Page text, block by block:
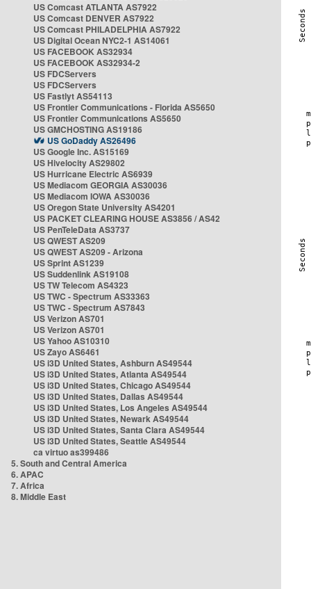
US Comcast ATLANTA AS7922
US Comcast DENVER AS7922
US Comcast PHILADELPHIA AS7922
US Digital Ocean NYC2-1 AS14061
US FACEBOOK AS32934
US FACEBOOK AS32934-2
US FDCServers
US FDCServers
US Fastlyt AS54113
US Frontier Communications - Florida AS5650
US Frontier Communications AS5650
US GMCHOSTING AS19186
US GoDaddy AS26496
US Google Inc. AS15169
US Hivelocity AS29802
US Hurricane Electric AS6939
US Mediacom GEORGIA AS30036
US Mediacom IOWA AS30036
US Oregon State University AS4201
US PACKET CLEARING HOUSE AS3856 / AS42
US PenTeleData AS3737
US QWEST AS209
US QWEST AS209 - Arizona
US Sprint AS1239
US Suddenlink AS19108
US TW Telecom AS4323
US TWC - Spectrum AS33363
US TWC - Spectrum AS7843
US Verizon AS701
US Verizon AS701
US Yahoo AS10310
US Zayo AS6461
US i3D United States, Ashburn AS49544
US i3D United States, Atlanta AS49544
US i3D United States, Chicago AS49544
US i3D United States, Dallas AS49544
US i3D United States, Los Angeles AS49544
US i3D United States, Newark AS49544
US i3D United States, Santa Clara AS49544
US i3D United States, Seattle AS49544
ca virtuo as399486
5. South and Central America
6. APAC
7. Africa
8. Middle East